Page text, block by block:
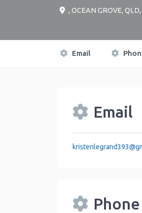
, OCEAN GROVE, QLD,
Email
Email
kristenlegrand393@
Phone